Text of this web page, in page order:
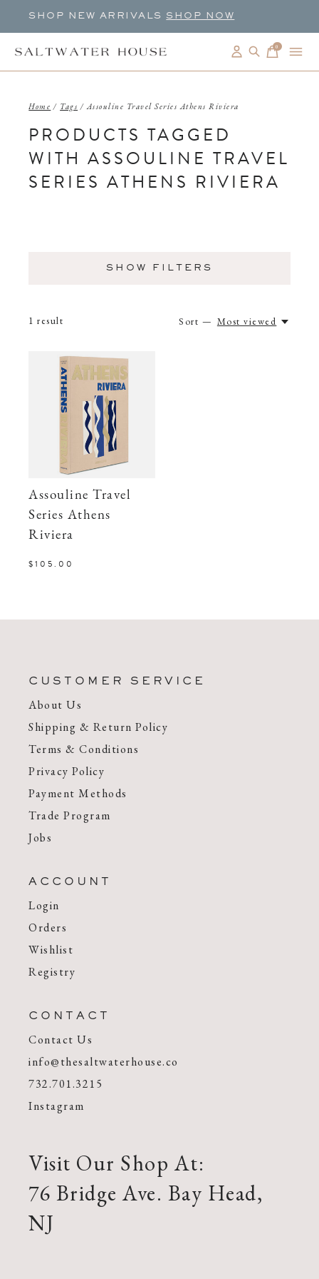
SHOP NEW ARRIVALS SHOP NOW
0items
Home / Tags / Assouline Travel Series Athens Riviera
PRODUCTS TAGGED
WITH ASSOULINE TRAVEL
SERIES ATHENS RIVIERA
SHOW FILTERS
1 result Sort — Most viewed
Assouline Travel
Series Athens
Riviera
$105.00
CUSTOMER SERVICE
About Us
Shipping & Return Policy
Terms & Conditions
Privacy Policy
Payment Methods
Trade Program
Jobs
ACCOUNT
Login
Orders
Wishlist
Registry
CONTACT
Contact Us
info@thesaltwaterhouse.co
732.701.3215
Instagram
Visit Our Shop At:
76 Bridge Ave. Bay Head,
NJ